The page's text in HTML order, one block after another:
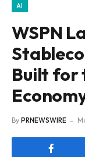
AI
WSPN
Built for
By PRNEWSWIRE